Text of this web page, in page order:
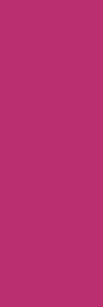
Exquisite
From the moment I
their jewelry is not just
exceptional quality.
expectations,
reflected a dedication
The jewelry from
my everyday style,
I wear. I highly
for timeless pieces that
Impressive